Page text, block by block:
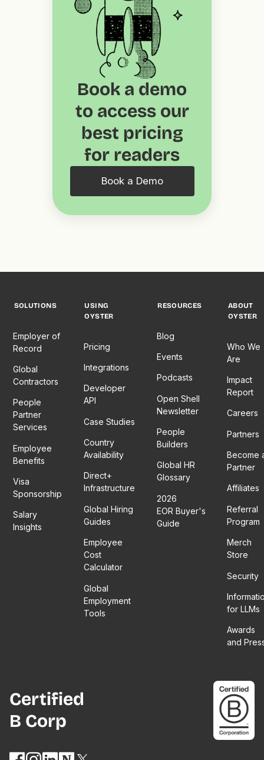
Book a demo
to access our
best pricing
for readers
Book a Demo
SOLUTIONS
Employer of
Record
Global
Contractors
People
Partner
Services
Employee
Benefits
Visa
Sponsorship
Salary
Insights
USING
OYSTER
Pricing
Integrations
Developer
API
Case Studies
Country
Availability
Direct+
Infrastructure
Global Hiring
Guides
Employee
Cost
Calculator
Global
Employment
Tools
RESOURCES
Blog
Events
Podcasts
Open Shell
Newsletter
People
Builders
Global HR
Glossary
2026
EOR Buyer's
Guide
ABOUT
OYSTER
Who We
Are
Impact
Report
Careers
Partners
Become
Partner
Affiliates
Referral
Program
Merch
Store
Security
for LLMs
Awards
and
Certified
B Corp